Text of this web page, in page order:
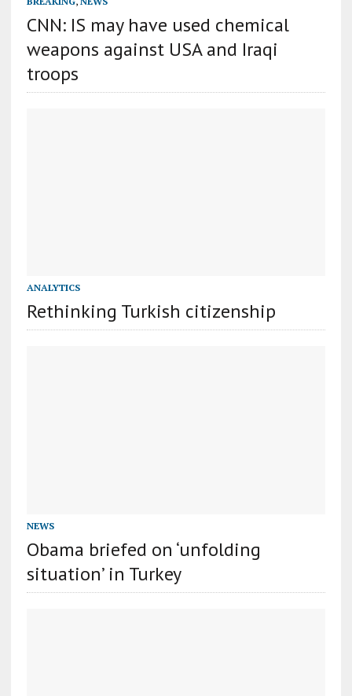
CNN: IS may have used chemical
weapons against USA and Iraqi
troops
ANALYTICS
Rethinking Turkish citizenship
NEWS
Obama briefed on ‘unfolding
situation’ in Turkey